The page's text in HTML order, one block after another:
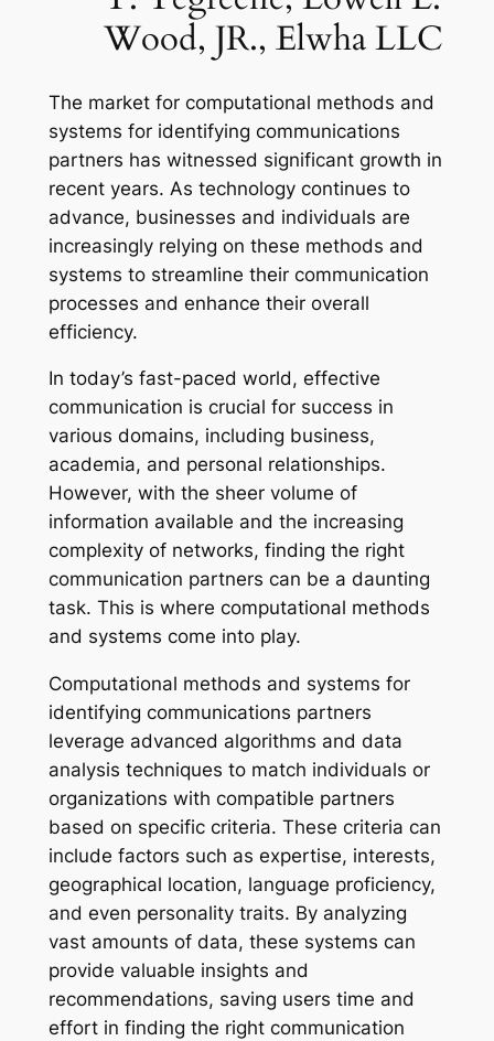
Wood, JR., Elwha LLC
The market for computational methods and
systems for identifying communications
partners has witnessed significant growth in
recent years. As technology continues to
advance, businesses and individuals are
increasingly relying on these methods and
systems to streamline their communication
processes and enhance their overall
efficiency.
In today’s fast-paced world, effective
communication is crucial for success in
various domains, including business,
academia, and personal relationships.
However, with the sheer volume of
information available and the increasing
complexity of networks, finding the right
communication partners can be a daunting
task. This is where computational methods
and systems come into play.
Computational methods and systems for
identifying communications partners
leverage advanced algorithms and data
analysis techniques to match individuals or
organizations with compatible partners
based on specific criteria. These criteria can
include factors such as expertise, interests,
geographical location, language proficiency,
and even personality traits. By analyzing
vast amounts of data, these systems can
provide valuable insights and
recommendations, saving users time and
effort in finding the right communication